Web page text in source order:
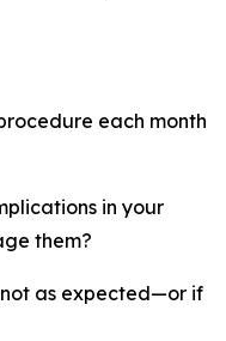
each month
in your
them?
as expected—or if